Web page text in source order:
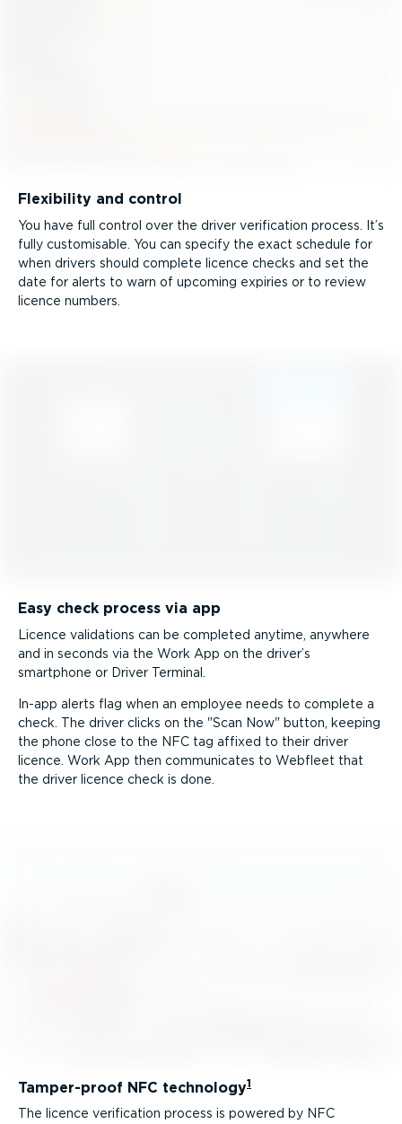
Flexibility and control
You have full control over the driver verification process. It’s
fully customisable. You can specify the exact schedule for
when drivers should complete licence checks and set the
date for alerts to warn of upcoming expiries or to review
licence numbers.
Easy check process via app
Licence validations can be completed anytime, anywhere
and in seconds via the Work App on the driver’s
smartphone or Driver Terminal.
In-app alerts flag when an employee needs to complete a
check. The driver clicks on the
Scan Now
button, keeping
the phone close to the NFC tag affixed to their driver
licence. Work App then communicates to Webfleet that
the driver licence check is done.
Tamper-proof NFC technology1
The licence verification process is powered by NFC